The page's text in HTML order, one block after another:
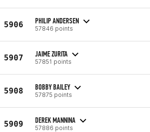
5906 PHILIP ANDERSEN
57846 points
5907 JAIME ZURITA
57851 points
5908 BOBBY BAILEY
57875 points
5909 DEREK MANNINA
57886 points